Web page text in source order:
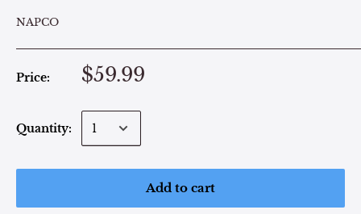
NAPCO
Price: $59.99
Quantity:
Add to cart